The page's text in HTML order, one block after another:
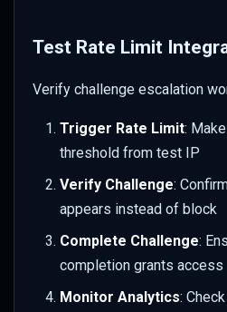
Test Rate Limit
Verify challenge escalation
Trigger Rate Limit:
threshold from test IP
Verify Challenge:
appears instead of block
Complete Challenge:
completion grants access
Monitor Analytics: